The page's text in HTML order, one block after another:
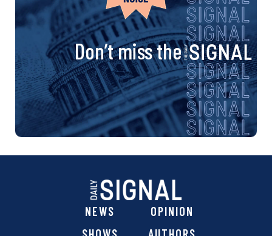
Don’t miss the
NEWS
OPINION